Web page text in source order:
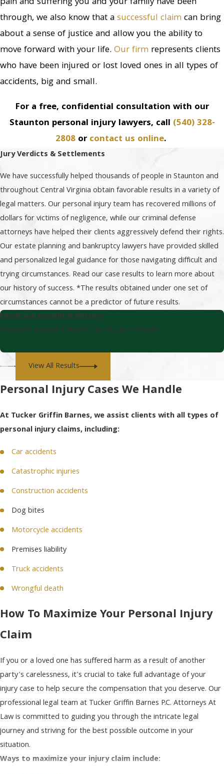
through, we also know that asuccessful claimcan bring
about a sense of justice and allow you the ability to
move forward with your life. Our firm represents clients
who have been injured or lost loved ones in all types of
accidents, big and small.
For a free, confidential consultation with our
Staunton personal injury lawyers, call (540) 328-
2808 or contact us online.
Jury Verdicts & Settlements
We have successfully helped thousands of people in Staunton and
throughout Central Virginia obtain favorable results in a variety of
legal matters. Our personal injury team has recovered millions of
dollars for victims of negligence, while our criminal defense
attorneys have helped their clients aggressively defend their rights.
Our estate planning and bankruptcy lawyers have provided skilled
and personalized legal guidance for those navigating difficult and
trying circumstances. Read our case results to learn more about
our history of success. *The results obtained under one set of
circumstances cannot be a predictor of future results.
Employee Assault & Battery
Employee Assault & Battery by Business Owner
View All Results
Personal Injury Cases We Handle
At Tucker Griffin Barnes, we assist clients with all types of
personal injury claims, including:
Car accidents
Catastrophic injuries
Construction accidents
Dog bites
Motorcycle accidents
Premises liability
Truck accidents
Wrongful death
How To Maximize Your Personal Injury
Claim
If you or a loved one has suffered harm as a result of another
party's carelessness, it's crucial to take full advantage of your
injury case to help secure the compensation that you deserve. Our
professional legal team at Tucker Griffin Barnes P.C. Attorneys At
Law is committed to guiding you through the intricate legal
journey and striving for the best possible outcome in your
situation.
Ways to maximize your injury claim include: